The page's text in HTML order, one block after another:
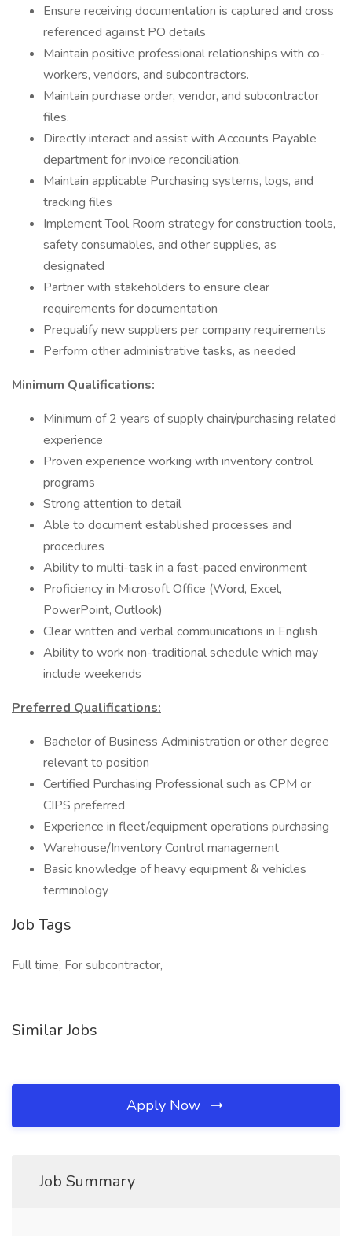
Ensure receiving documentation is captured and cross
referenced against PO details
Maintain positive professional relationships with co-
workers, vendors, and subcontractors.
Maintain purchase order, vendor, and subcontractor
files.
Directly interact and assist with Accounts Payable
department for invoice reconciliation.
Maintain applicable Purchasing systems, logs, and
tracking files
Implement Tool Room strategy for construction tools,
safety consumables, and other supplies, as
designated
Partner with stakeholders to ensure clear
requirements for documentation
Prequalify new suppliers per company requirements
Perform other administrative tasks, as needed
Minimum Qualifications:
Minimum of 2 years of supply chain/purchasing related
experience
Proven experience working with inventory control
programs
Strong attention to detail
Able to document established processes and
procedures
Ability to multi-task in a fast-paced environment
Proficiency in Microsoft Office (Word, Excel,
PowerPoint, Outlook)
Clear written and verbal communications in English
Ability to work non-traditional schedule which may
include weekends
Preferred Qualifications:
Bachelor of Business Administration or other degree
relevant to position
Certified Purchasing Professional such as CPM or
CIPS preferred
Experience in fleet/equipment operations purchasing
Warehouse/Inventory Control management
Basic knowledge of heavy equipment & vehicles
terminology
Job Tags
Full time, For subcontractor,
Similar Jobs
Apply Now
Job Summary